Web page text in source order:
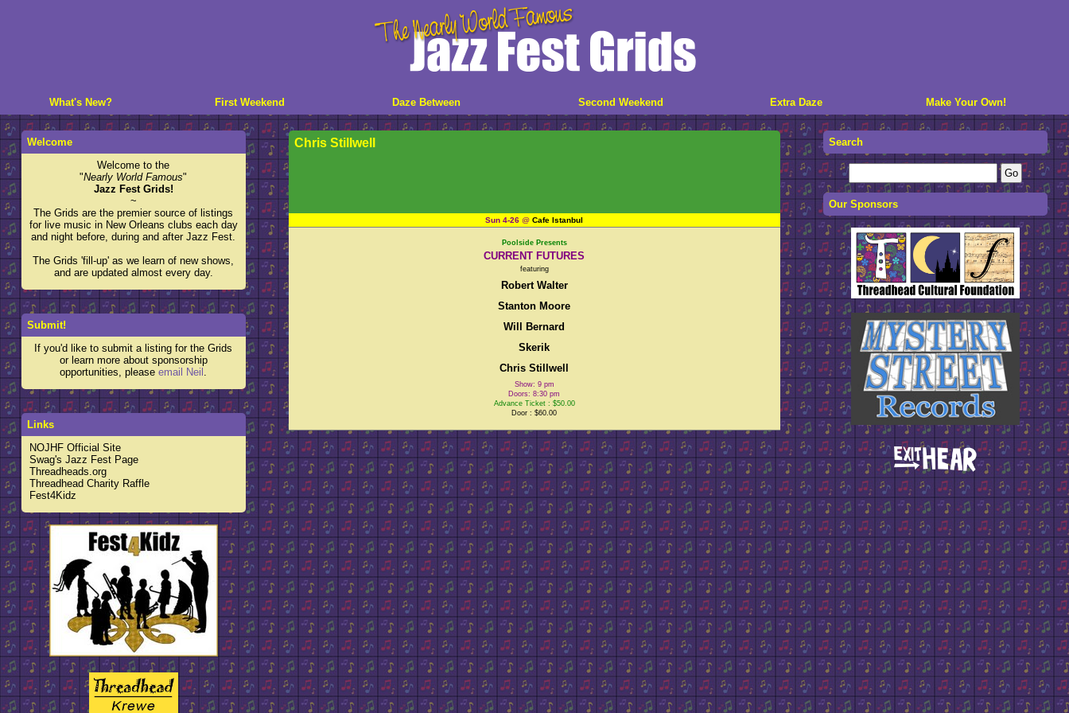
What's New? First Weekend Daze Between Second Weekend Extra Daze Make Your Own!
Chris Stillwell
Sun 4-26 @Cafe Istanbul
Poolside Presents
CURRENT FUTURES
featuring
Robert Walter
Stanton Moore
Will Bernard
Skerik
Chris Stillwell
Show: 9 pm
Doors: 8:30 pm
Advance Ticket : $50.00
Door : $60.00
Welcome
Welcome to the
"Nearly World Famous"
Jazz Fest Grids!
~
The Grids are the premier source of listings
for live music in New Orleans clubs each day
and night before, during and after Jazz Fest.
The Grids 'fill-up' as we learn of new shows,
and are updated almost every day.
Submit!
If you'd like to submit a listing for the Grids
or learn more about sponsorship
opportunities, pleaseemail Neil .
Links
NOJHF Official Site
Swag's Jazz Fest Page
Threadheads.org
Threadhead Charity Raffle
Fest4Kidz
Search
Our Sponsors